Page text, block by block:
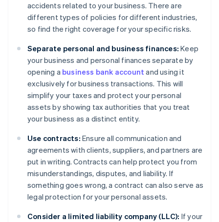
accidents related to your business. There are
different types of policies for different industries,
so find the right coverage for your specific risks.
Separate personal and business finances: Keep
your business and personal finances separate by
opening a business bank account and using it
exclusively for business transactions. This will
simplify your taxes and protect your personal
assets by showing tax authorities that you treat
your business as a distinct entity.
Use contracts: Ensure all communication and
agreements with clients, suppliers, and partners are
put in writing. Contracts can help protect you from
misunderstandings, disputes, and liability. If
something goes wrong, a contract can also serve as
legal protection for your personal assets.
Consider a limited liability company (LLC): If your